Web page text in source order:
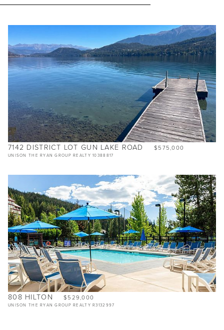
7142 DISTRICT LOT GUN LAKE ROAD $575,000
UNISON THE RYAN GROUP REALTY 10388817
808 HILTON $529,000
UNISON THE RYAN GROUP REALTY R3132997